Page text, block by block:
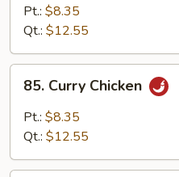
Chicken
Pt.: $8.35
Qt.: $12.55
Curry
Chicken
85. Curry Chicken
Pt.: $8.35
Qt.: $12.55